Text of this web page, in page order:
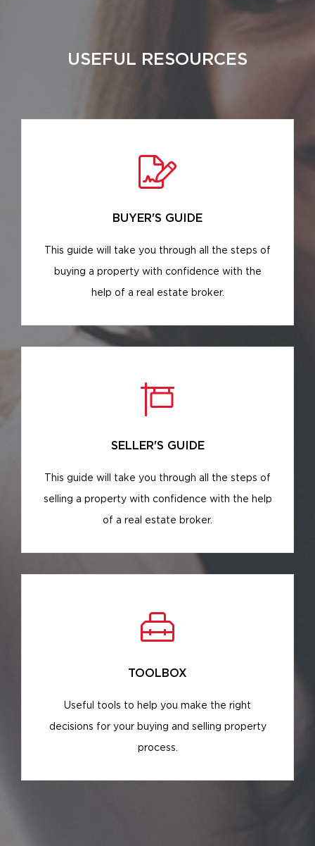
USEFUL RESOURCES
BUYER'S GUIDE
This guide will take you through all the steps of
buying a property with confidence with the
help of a real estate broker.
SELLER'S GUIDE
This guide will take you through all the steps of
selling a property with confidence with the help
of a real estate broker.
TOOLBOX
Useful tools to help you make the right
decisions for your buying and selling property
process.